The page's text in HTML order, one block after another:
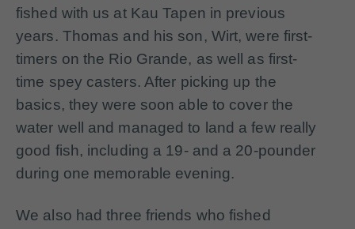
fished with us at Kau Tapen in previous
years. Thomas and his son, Wirt, were first-
timers on the Rio Grande, as well as first-
time spey casters. After picking up the
basics, they were soon able to cover the
water well and managed to land a few really
good fish, including a 19- and a 20-pounder
during one memorable evening.
We also had three friends who fished